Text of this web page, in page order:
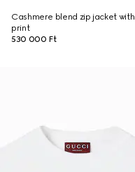
Cashmere blend zip jacket with
print
530 000 Ft